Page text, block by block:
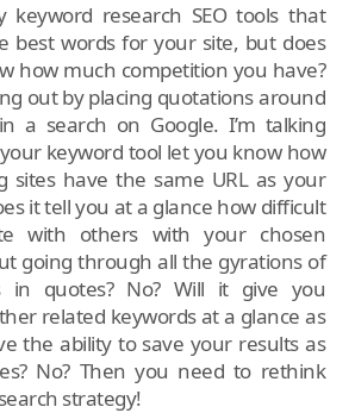
keyword research SEO tools that
best words for your site, but does
how much competition you have?
out by placing quotations around
a search on Google. I’m talking
keyword tool let you know how
sites have the same URL as your
it tell you at a glance how difficult
with others with your chosen
going through all the gyrations of
in quotes? No? Will it give you
related keywords at a glance as
the ability to save your results as
No? Then you need to rethink
strategy!